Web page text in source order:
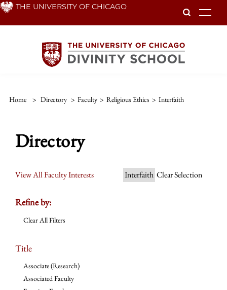
Skip THE UNIVERSITY OF CHICAGO
Home > Directory > Faculty > Religious Ethics > Interfaith
Directory
View All Faculty Interests Interfaith Clear Selection
Refine by:
Clear All Filters
Title
Associate (Research)
Associated Faculty